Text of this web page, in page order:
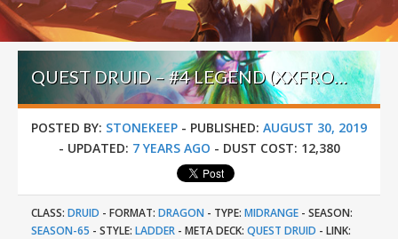
QUEST DRUID – #4 LEGEND (XXFROBRO45XX) – ULDUM POST-NERF
POSTED BY: STONEKEEP - PUBLISHED: AUGUST 30, 2019
- UPDATED: 7 YEARS AGO - DUST COST: 12,380
CLASS: DRUID - FORMAT: DRAGON - TYPE: MIDRANGE - SEASON:
SEASON-65 - STYLE: LADDER - META DECK: QUEST DRUID - LINK: